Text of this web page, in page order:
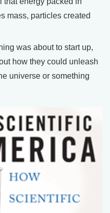
mass, particles created
was about to start up,
how they could unleash
universe or something